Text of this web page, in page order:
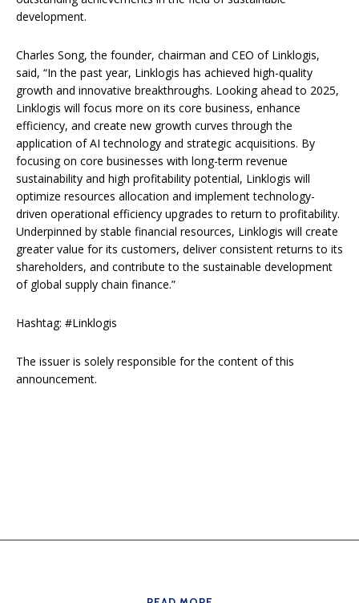
development.
Charles Song, the founder, chairman and CEO of Linklogis,
said, “In the past year, Linklogis has achieved high-quality
growth and innovative breakthroughs. Looking ahead to 2025,
Linklogis will focus more on its core business, enhance
efficiency, and create new growth curves through the
application of AI technology and strategic acquisitions. By
focusing on core businesses with long-term revenue
sustainability and high profitability potential, Linklogis will
optimize resources allocation and implement technology-
driven operational efficiency upgrades to return to profitability.
Underpinned by stable financial resources, Linklogis will create
greater value for its customers, deliver consistent returns to its
shareholders, and contribute to the sustainable development
of global supply chain finance.”
Hashtag: #Linklogis
The issuer is solely responsible for the content of this
announcement.